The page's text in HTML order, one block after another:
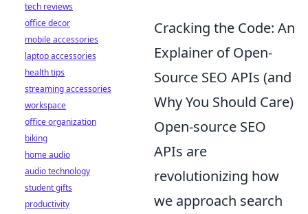
Cracking the Code: An
Explainer of Open-
Source SEO APIs (and
Why You Should Care)
Open-source SEO
APIs are
revolutionizing how
we approach search
tech reviews
office decor
mobile accessories
laptop accessories
health tips
streaming accessories
workspace
office organization
biking
home audio
audio technology
student gifts
productivity